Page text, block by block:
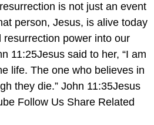
is not just an event
person, Jesus, is alive today
power into our
11:25Jesus said to her, “I am
life. The one who believes in
they die.” John 11:35Jesus
Follow Us Share Related